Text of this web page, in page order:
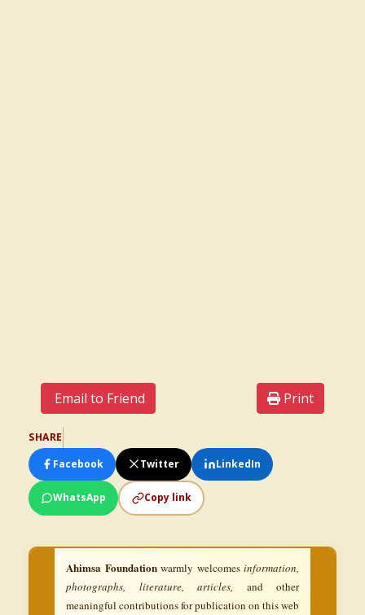
Email to Friend Print
SHARE
Facebook
Twitter LinkedIn
WhatsApp Copy link
Ahimsa Foundationwarmly welcomes information,
photographs, literature, articles, and other
meaningful contributions for publication on this web